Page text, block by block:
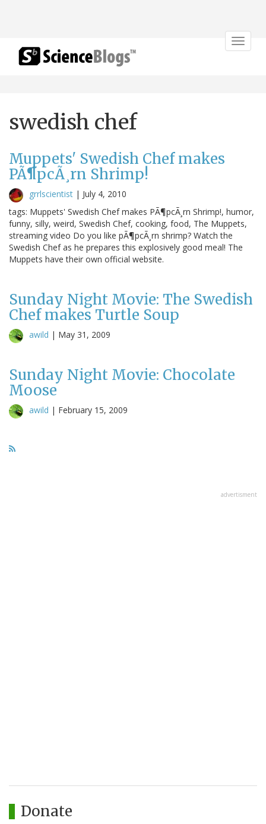
Toggle
swedish chef
Muppets' Swedish Chef makes
PÃ¶pcÃ¸rn Shrimp!
grrlscientist | July 4, 2010
tags: Muppets' Swedish Chef makes PÃ¶pcÃ¸rn Shrimp!, humor,
funny, silly, weird, Swedish Chef, cooking, food, The Muppets,
streaming video Do you like pÃ¶pcÃ¸rn shrimp? Watch the
Swedish Chef as he prepares this explosively good meal! The
Muppets have their own official website.
Sunday Night Movie: The Swedish
Chef makes Turtle Soup
awild | May 31, 2009
Sunday Night Movie: Chocolate
Moose
awild | February 15, 2009
advertisment
Donate